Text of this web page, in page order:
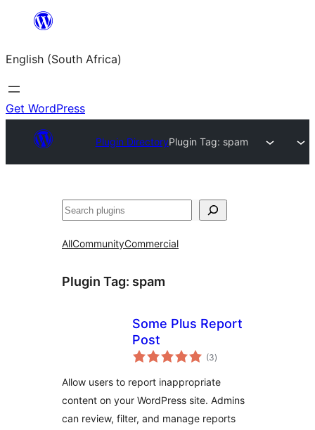
content
English (South Africa)
Get WordPress
Plugin DirectoryPlugin Tag: spam
Search
AllCommunityCommercial
Plugin Tag: spam
Some Plus Report
Post
(3total
ratings
)
Allow users to report inappropriate
content on your WordPress site. Admins
can review, filter, and manage reports